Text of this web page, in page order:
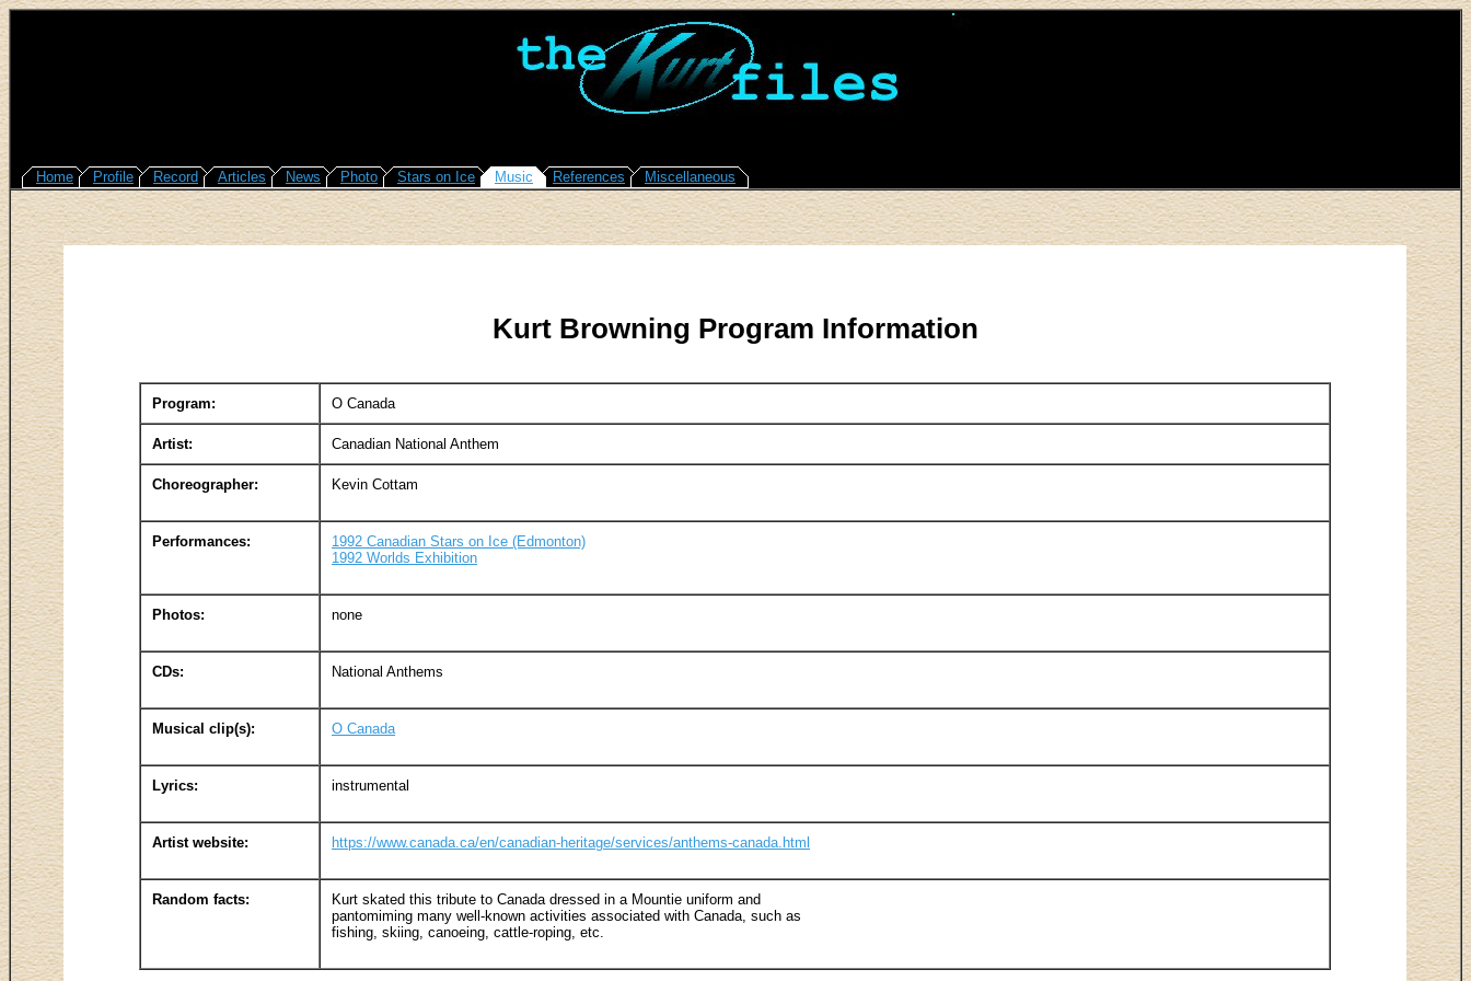
Home Profile Record Articles News Photo Stars on Ice Music References Miscellaneous
Kurt Browning Program Information
Program: O Canada
Artist: Canadian National Anthem
Choreographer: Kevin Cottam
Performances:
1992 Canadian Stars on Ice (Edmonton)
1992 Worlds Exhibition
Photos: none
CDs: National Anthems
Musical clip(s): O Canada
Lyrics: instrumental
Artist website: https://www.canada.ca/en/canadian-heritage/services/anthems-canada.html
Random facts:
Kurt skated this tribute to Canada dressed in a Mountie uniform and
pantomiming many well-known activities associated with Canada, such as
fishing, skiing, canoeing, cattle-roping, etc.